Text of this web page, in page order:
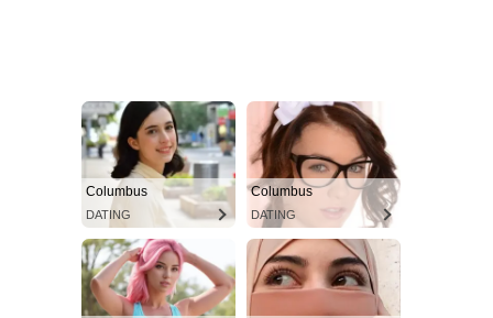
Columbus
DATING
Columbus
DATING